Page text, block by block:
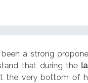
a strong
that during the
the very bottom of